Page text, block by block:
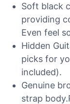
Soft black
providing
Even feel
Hidden
picks for
included).
Genuine
strap